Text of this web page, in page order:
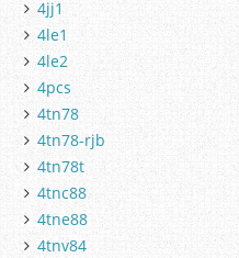
4jj1
4le1
4le2
4pcs
4tn78
4tn78-rjb
4tn78t
4tnc88
4tne88
4tnv84